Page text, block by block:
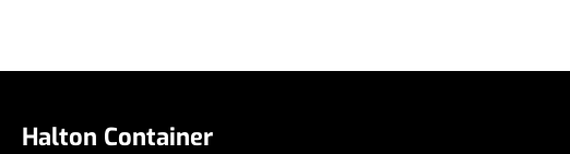
Halton Container